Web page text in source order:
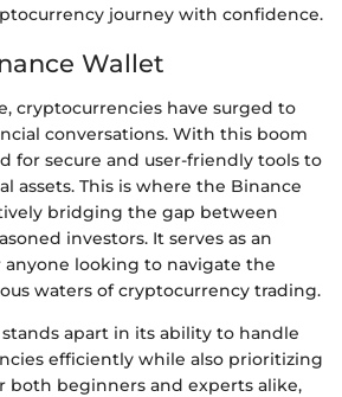
journey with confidence.
Wallet
cryptocurrencies have surged to
conversations. With this boom
for secure and user-friendly tools to
assets. This is where the Binance
bridging the gap between
investors. It serves as an
anyone looking to navigate the
waters of cryptocurrency trading.
apart in its ability to handle
efficiently while also prioritizing
both beginners and experts alike,